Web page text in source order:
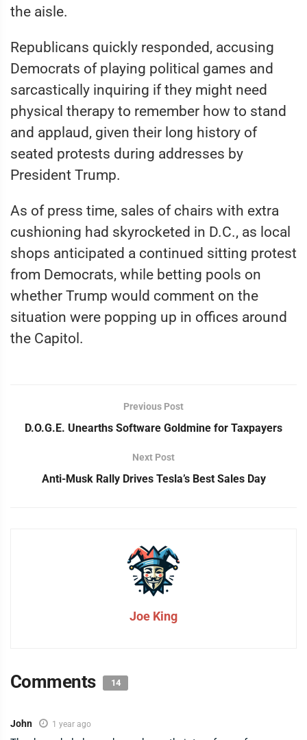
the aisle.
Republicans quickly responded, accusing
Democrats of playing political games and
sarcastically inquiring if they might need
physical therapy to remember how to stand
and applaud, given their long history of
seated protests during addresses by
President Trump.
As of press time, sales of chairs with extra
cushioning had skyrocketed in D.C., as local
shops anticipated a continued sitting protest
from Democrats, while betting pools on
whether Trump would comment on the
situation were popping up in offices around
the Capitol.
Previous Post
D.O.G.E. Unearths Software Goldmine for Taxpayers
Next Post
Anti-Musk Rally Drives Tesla’s Best Sales Day
Joe King
Comments 14
John 1 year ago